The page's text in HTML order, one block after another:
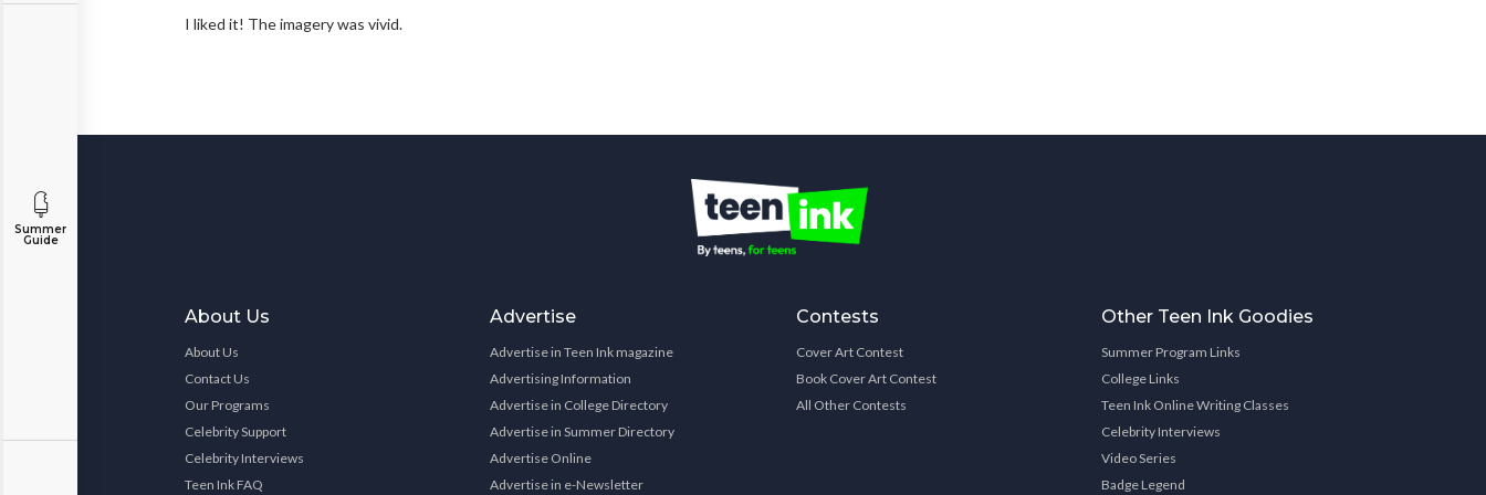
Summer
Guide
I liked it! The imagery was vivid.
About Us
About Us
Contact Us
Our Programs
Celebrity Support
Celebrity Interviews
Teen Ink FAQ
Advertise
Advertise in Teen Ink magazine
Advertising Information
Advertise in College Directory
Advertise in Summer Directory
Advertise Online
Advertise in e-Newsletter
Contests
Cover Art Contest
Book Cover Art Contest
All Other Contests
Other Teen Ink Goodies
Summer Program Links
College Links
Teen Ink Online Writing Classes
Celebrity Interviews
Video Series
Badge Legend